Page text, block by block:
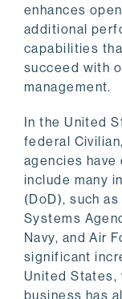
enhances
additional
capabilities
succeed with
management.
In the United
federal
agencies
include many
(DoD), such
Systems
Navy, and Air
significant
United States,
business has